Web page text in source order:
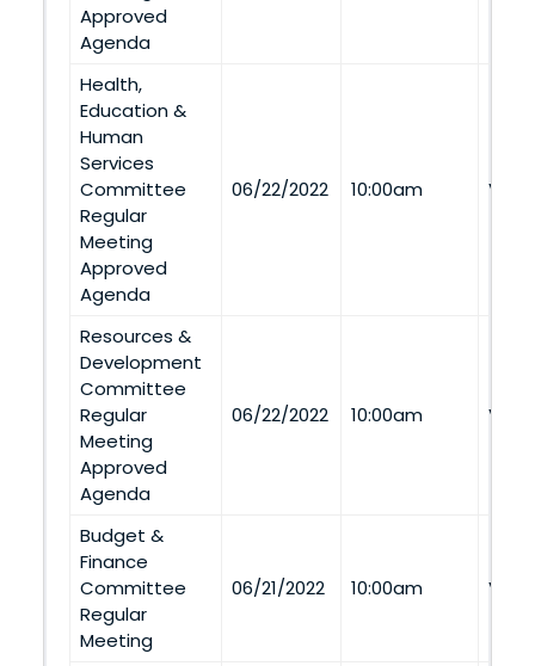
Approved
Agenda
Health,
Education &
Human
Services
Committee
Regular
Meeting
Approved
Agenda
06/22/2022 10:00am Via
Resources &
Development
Committee
Regular
Meeting
Approved
Agenda
06/22/2022 10:00am Via
Budget &
Finance
Committee
Regular
Meeting
06/21/2022 10:00am Via